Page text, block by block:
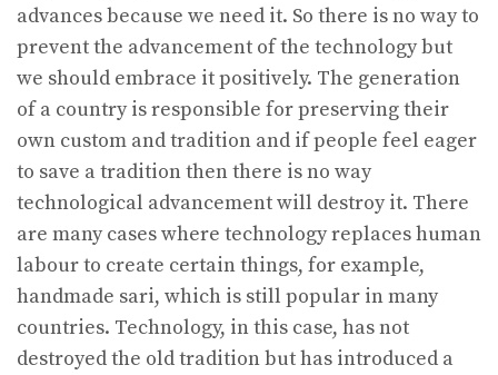
advances because we need it. So there is no way to
prevent the advancement of the technology but
we should embrace it positively. The generation
of a country is responsible for preserving their
own custom and tradition and if people feel eager
to save a tradition then there is no way
technological advancement will destroy it. There
are many cases where technology replaces human
labour to create certain things, for example,
handmade sari, which is still popular in many
countries. Technology, in this case, has not
destroyed the old tradition but has introduced a